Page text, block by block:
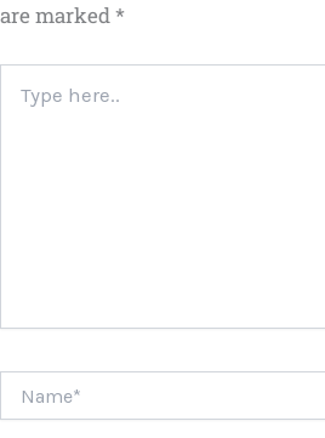
are marked*
here..